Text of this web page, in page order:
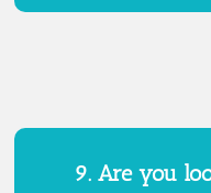
9. Are you